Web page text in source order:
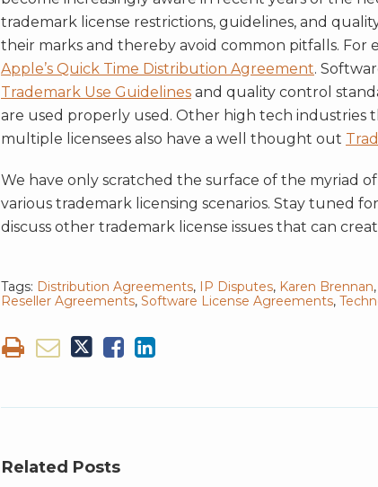
trademark license restrictions, guidelines, and
their marks and thereby avoid common pitfalls. For
Apple’s Quick Time Distribution Agreement.
Trademark Use Guidelines and quality control
are used properly used. Other high tech industries
multiple licensees also have a well thought out
We have only scratched the surface of the myriad
various trademark licensing scenarios. Stay tuned
discuss other trademark license issues that can
Tags: Distribution Agreements, IP Disputes, Karen Brennan,
Reseller Agreements, Software License Agreements,
Related Posts